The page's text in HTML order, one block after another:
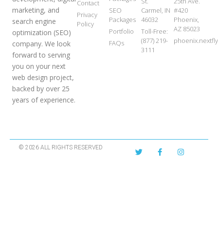
marketing, and
search engine
optimization (SEO)
company. We look
forward to serving
you on your next
web design project,
backed by over 25
years of experience.
Contact
Privacy
Policy
SEO
Packages
Portfolio
FAQs
Carmel, IN
46032
Toll-Free:
(877) 219-
3111
#420
Phoenix,
AZ 85023
© 2026 ALL RIGHTS RESERVED